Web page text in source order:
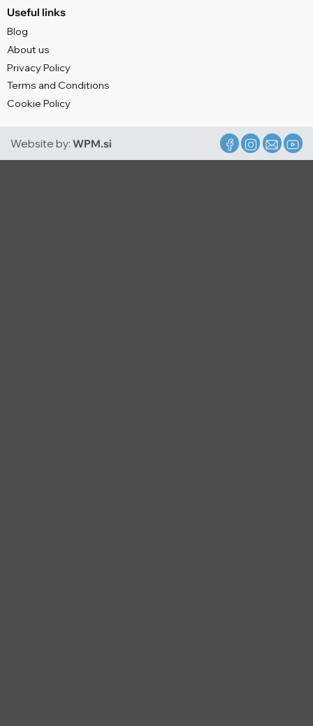
Useful links
Blog
About us
Privacy Policy
Terms and Conditions
Cookie Policy
Website by: WPM.si